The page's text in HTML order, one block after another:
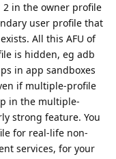
in the owner profile
user profile that
All this AFU of
is hidden, eg adb
in app sandboxes
if multiple-profile
in the multiple-
strong feature. You
for real-life non-
services, for your